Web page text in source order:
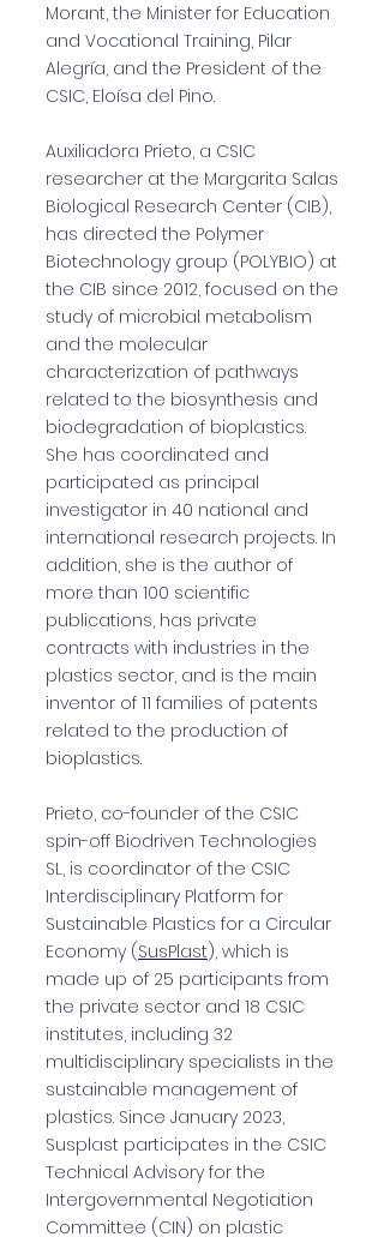
Morant, the Minister for Education
and Vocational Training, Pilar
Alegría, and the President of the
CSIC, Eloísa del Pino.
Auxiliadora Prieto, a CSIC
researcher at the Margarita Salas
Biological Research Center (CIB),
has directed the Polymer
Biotechnology group (POLYBIO) at
the CIB since 2012, focused on the
study of microbial metabolism
and the molecular
characterization of pathways
related to the biosynthesis and
biodegradation of bioplastics.
She has coordinated and
participated as principal
investigator in 40 national and
international research projects. In
addition, she is the author of
more than 100 scientific
publications, has private
contracts with industries in the
plastics sector, and is the main
inventor of 11 families of patents
related to the production of
bioplastics.
Prieto, co-founder of the CSIC
spin-off Biodriven Technologies
SL, is coordinator of the CSIC
Interdisciplinary Platform for
Sustainable Plastics for a Circular
Economy (SusPlast), which is
made up of 25 participants from
the private sector and 18 CSIC
institutes, including 32
multidisciplinary specialists in the
sustainable management of
plastics. Since January 2023,
Susplast participates in the CSIC
Technical Advisory for the
Intergovernmental Negotiation
Committee (CIN) on plastic